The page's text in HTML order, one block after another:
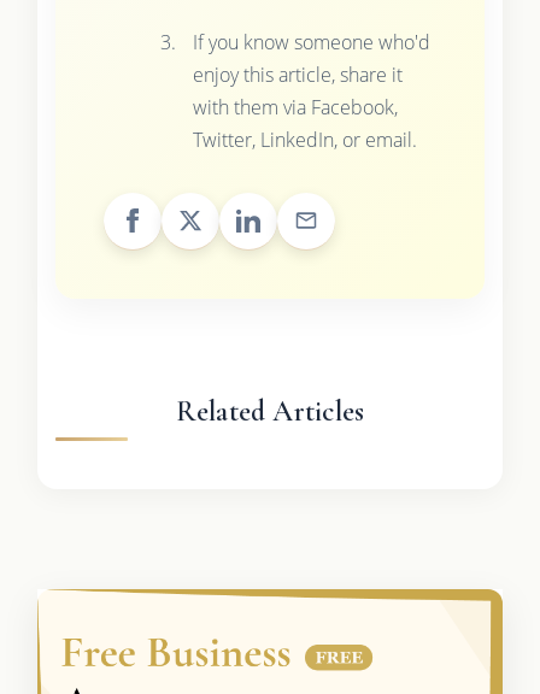
If you know someone who'd
enjoy this article, share it
with them via Facebook,
Twitter, LinkedIn, or email.
Related Articles